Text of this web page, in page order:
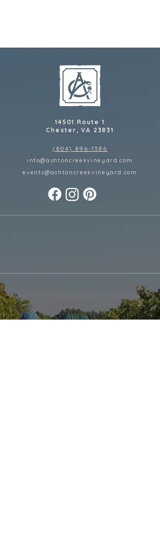
14501 Route 1
Chester, VA 23831
(804) 896-1586
info@ashtoncreekvineyard.com
events@ashtoncreekvineyard.com